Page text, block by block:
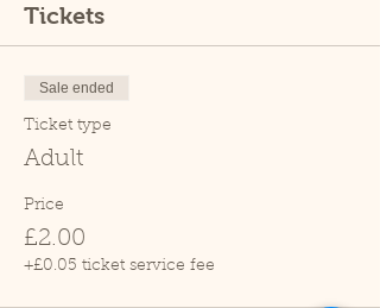
Tickets
Sale ended
Ticket type
Adult
Price
£2.00
+£0.05 ticket service fee